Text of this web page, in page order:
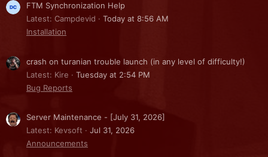
FTM Synchronization Help
Latest: Campdevid
Today at 8:56 AM
Installation
crash on turanian trouble launch (in any level of difficulty!)
Latest: Kire
Tuesday at 2:54 PM
Bug Reports
Server Maintenance - [July 31, 2026]
Latest: Kevsoft
Jul 31, 2026
Announcements